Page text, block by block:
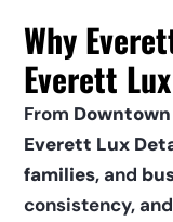
Why
Everett
From
Everett Lux
families, and
consistency,